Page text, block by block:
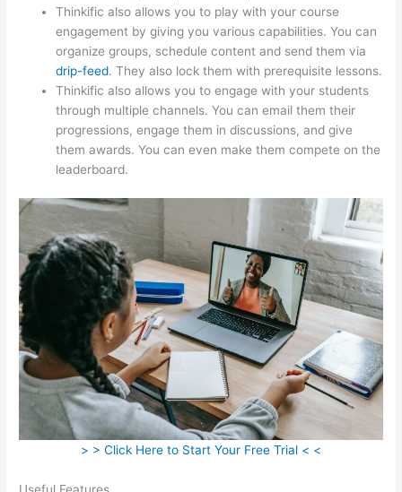
Thinkific also allows you to play with your course
engagement by giving you various capabilities. You can
organize groups, schedule content and send them via
drip-feed. They also lock them with prerequisite lessons.
Thinkific also allows you to engage with your students
through multiple channels. You can email them their
progressions, engage them in discussions, and give
them awards. You can even make them compete on the
leaderboard.
> > Click Here to Start Your Free Trial < <